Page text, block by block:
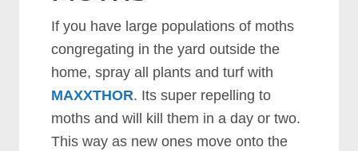
If you have large populations of moths
congregating in the yard outside the
home, spray all plants and turf with
MAXXTHOR. Its super repelling to
moths and will kill them in a day or two.
This way as new ones move onto the